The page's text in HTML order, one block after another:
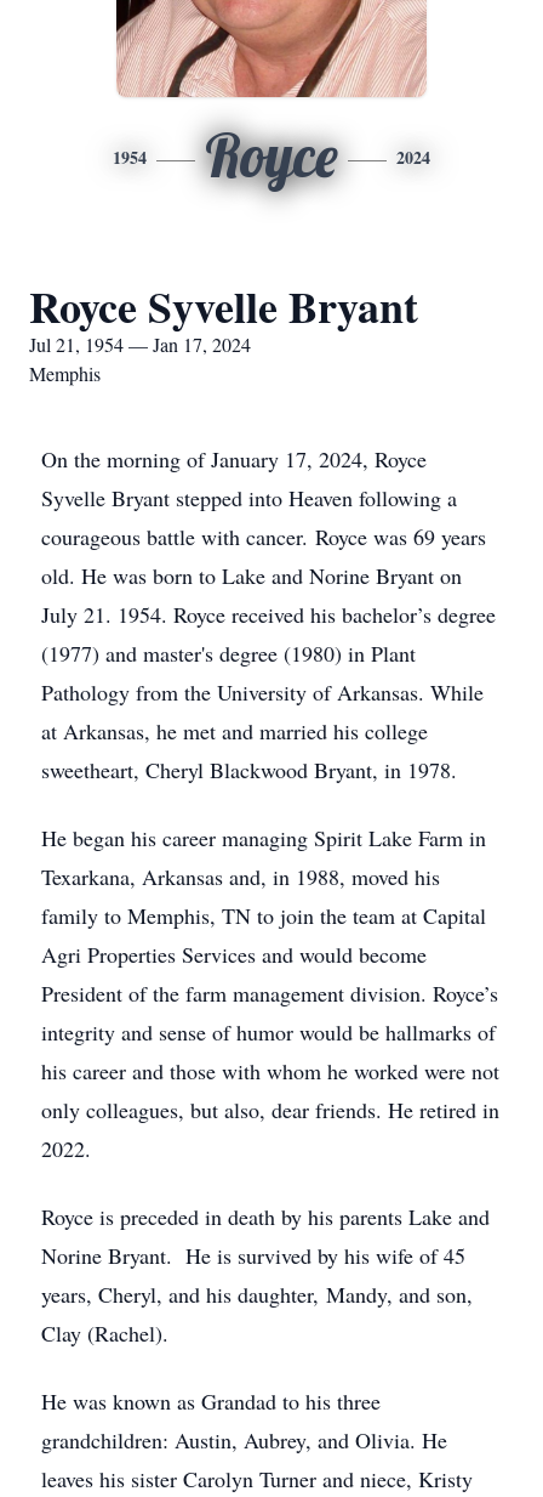
1954 Royce 2024
Royce Syvelle Bryant
Jul 21, 1954 — Jan 17, 2024
Memphis
On the morning of January 17, 2024, Royce
Syvelle Bryant stepped into Heaven following a
courageous battle with cancer. Royce was 69 years
old. He was born to Lake and Norine Bryant on
July 21. 1954. Royce received his bachelor’s degree
(1977) and master's degree (1980) in Plant
Pathology from the University of Arkansas. While
at Arkansas, he met and married his college
sweetheart, Cheryl Blackwood Bryant, in 1978.
He began his career managing Spirit Lake Farm in
Texarkana, Arkansas and, in 1988, moved his
family to Memphis, TN to join the team at Capital
Agri Properties Services and would become
President of the farm management division. Royce’s
integrity and sense of humor would be hallmarks of
his career and those with whom he worked were not
only colleagues, but also, dear friends. He retired in
2022.
Royce is preceded in death by his parents Lake and
Norine Bryant. He is survived by his wife of 45
years, Cheryl, and his daughter, Mandy, and son,
Clay (Rachel).
He was known as Grandad to his three
grandchildren: Austin, Aubrey, and Olivia. He
leaves his sister Carolyn Turner and niece, Kristy